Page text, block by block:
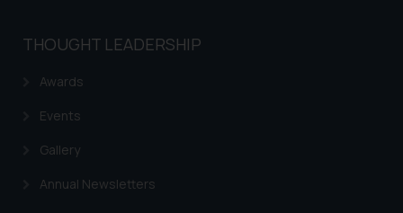
THOUGHT LEADERSHIP
Awards
Events
Gallery
Annual Newsletters